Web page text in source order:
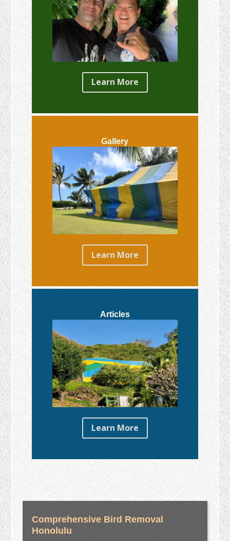
Learn More
Gallery
Learn More
Articles
Learn More
Comprehensive Bird Removal
Honolulu